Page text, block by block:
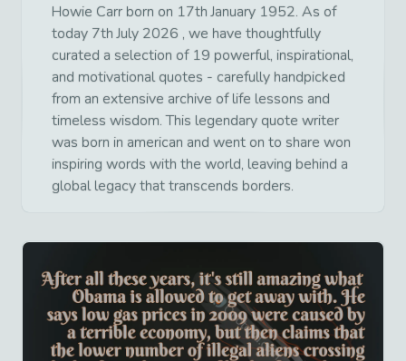
Howie Carr born on 17th January 1952. As of
today 7th July 2026 , we have thoughtfully
curated a selection of 19 powerful, inspirational,
and motivational quotes - carefully handpicked
from an extensive archive of life lessons and
timeless wisdom. This legendary quote writer
was born in american and went on to share won
inspiring words with the world, leaving behind a
global legacy that transcends borders.